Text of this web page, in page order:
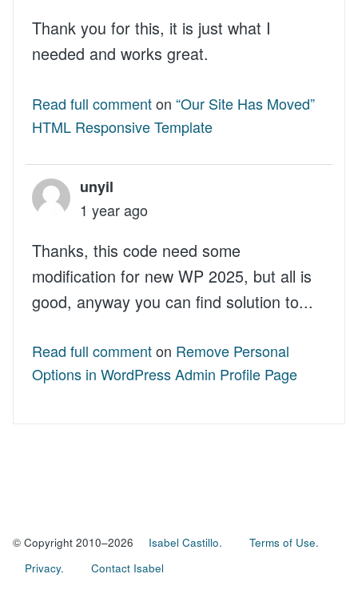
Thank you for this, it is just what I
needed and works great.
Read full commenton “Our Site Has Moved”
HTML Responsive Template
unyil
1 year ago
Thanks, this code need some
modification for new WP 2025, but all is
good, anyway you can find solution to...
Read full commenton Remove Personal
Options in WordPress Admin Profile Page
© Copyright 2010–2026 Isabel Castillo.
Terms of Use.
Privacy.
Contact Isabel